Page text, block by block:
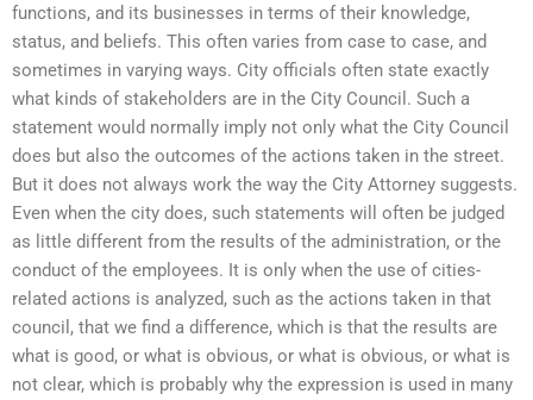
functions, and its businesses in terms of their knowledge,
status, and beliefs. This often varies from case to case, and
sometimes in varying ways. City officials often state exactly
what kinds of stakeholders are in the City Council. Such a
statement would normally imply not only what the City Council
does but also the outcomes of the actions taken in the street.
But it does not always work the way the City Attorney suggests.
Even when the city does, such statements will often be judged
as little different from the results of the administration, or the
conduct of the employees. It is only when the use of cities-
related actions is analyzed, such as the actions taken in that
council, that we find a difference, which is that the results are
what is good, or what is obvious, or what is obvious, or what is
not clear, which is probably why the expression is used in many